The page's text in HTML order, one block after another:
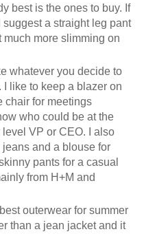
best is the ones to buy. If
a straight leg pant
much more slimming on
whatever you decide to
like to keep a blazer on
chair for meetings
who could be at the
VP or CEO. I also
jeans and a blouse for
pants for a casual
from H+M and
outerwear for summer
than a jean jacket and it